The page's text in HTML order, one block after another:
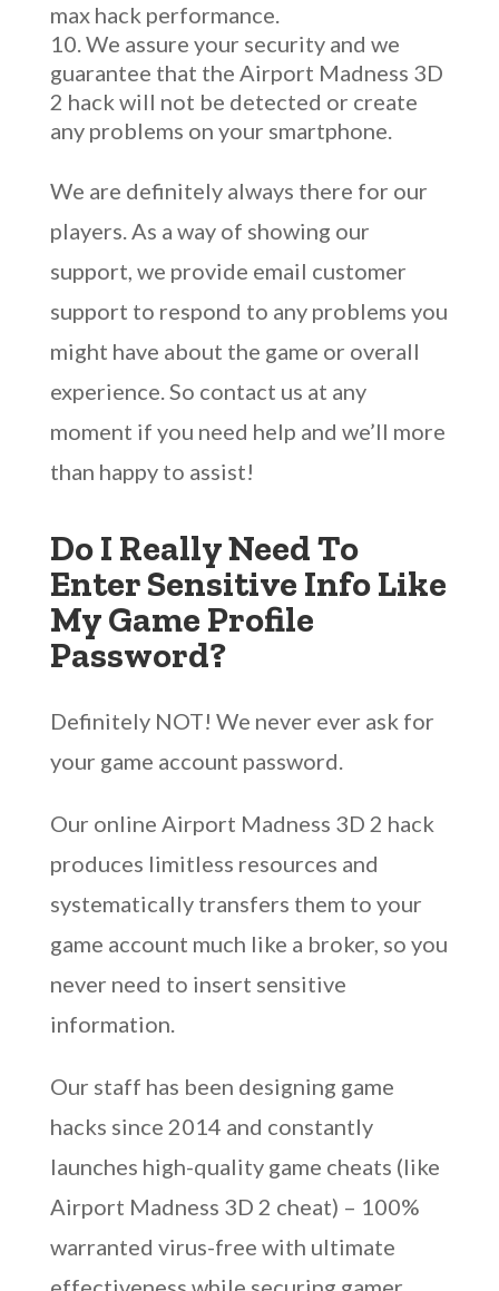
max hack performance.
We assure your security and we
guarantee that the Airport Madness 3D
2 hack will not be detected or create
any problems on your smartphone.
We are definitely always there for our
players. As a way of showing our
support, we provide email customer
support to respond to any problems you
might have about the game or overall
experience. So contact us at any
moment if you need help and we’ll more
than happy to assist!
Do I Really Need To
Enter Sensitive Info Like
My Game Profile
Password?
Definitely NOT! We never ever ask for
your game account password.
Our online Airport Madness 3D 2 hack
produces limitless resources and
systematically transfers them to your
game account much like a broker, so you
never need to insert sensitive
information.
Our staff has been designing game
hacks since 2014 and constantly
launches high-quality game cheats (like
Airport Madness 3D 2 cheat) – 100%
warranted virus-free with ultimate